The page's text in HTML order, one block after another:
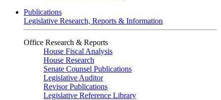
Publications
Legislative Research, Reports & Information
Office Research & Reports
House Fiscal Analysis
House Research
Senate Counsel Publications
Legislative Auditor
Revisor Publications
Legislative Reference Library